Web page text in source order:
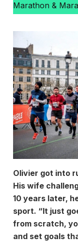
Marathon &
Olivier got into
His wife
10 years later,
sport. “It just
from scratch,
and set goals